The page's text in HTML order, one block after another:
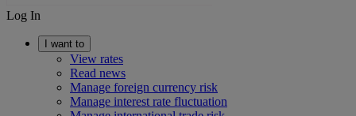
Log In
I want to
View rates
Read news
Manage foreign currency risk
Manage interest rate fluctuation